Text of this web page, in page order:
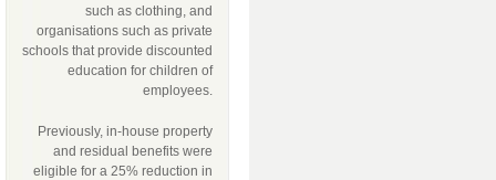
such as clothing, and
organisations such as private
schools that provide discounted
education for children of
employees.
Previously, in-house property
and residual benefits were
eligible for a 25% reduction in